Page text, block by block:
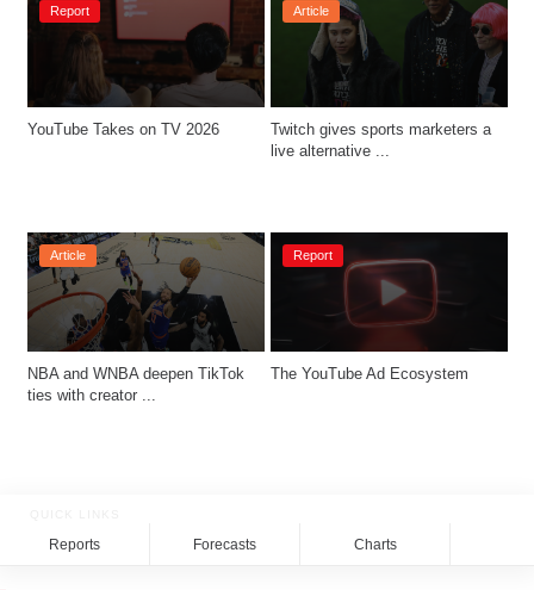
Report
YouTube Takes on TV 2026
Article
Twitch gives sports marketers a
live alternative ...
Article
NBA and WNBA deepen TikTok
ties with creator ...
Report
The YouTube Ad Ecosystem
Reports Forecasts Charts